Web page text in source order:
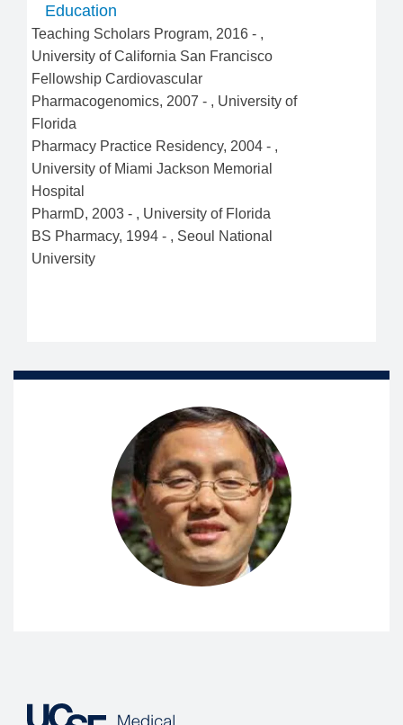
Education
Teaching Scholars Program, 2016 - ,
University of California San Francisco
Fellowship Cardiovascular
Pharmacogenomics, 2007 - , University of
Florida
Pharmacy Practice Residency, 2004 - ,
University of Miami Jackson Memorial
Hospital
PharmD, 2003 - , University of Florida
BS Pharmacy, 1994 - , Seoul National
University